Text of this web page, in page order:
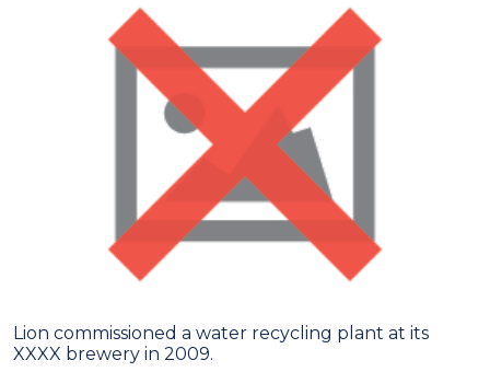
Lion commissioned a water recycling plant at its
XXXX brewery in 2009.